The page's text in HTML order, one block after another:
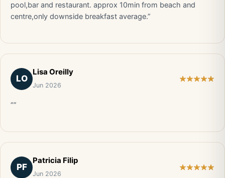
pool,bar and restaurant. approx 10min from beach and
centre,only downside breakfast average.”
LO
Lisa Oreilly
Jun 2026
“”
PF
Patricia Filip
Jun 2026